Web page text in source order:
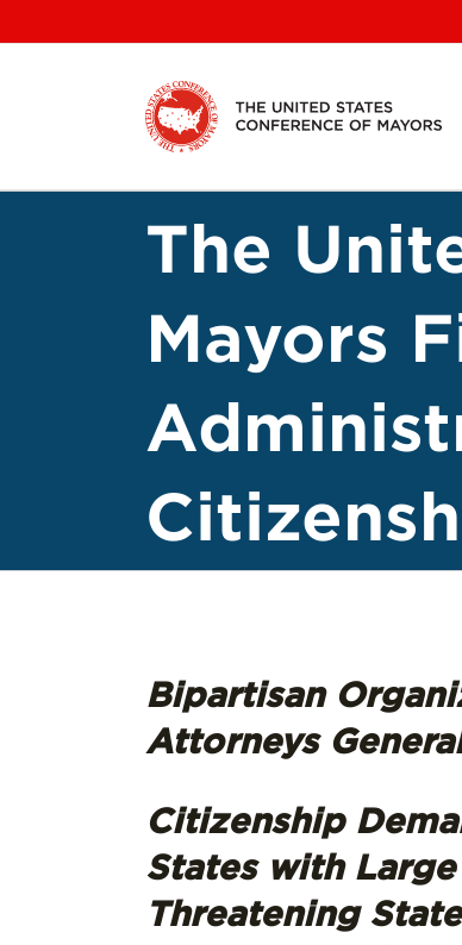
to
The
Mayors
Bipartisan
Attorneys
Citizenship
States with
Threatening